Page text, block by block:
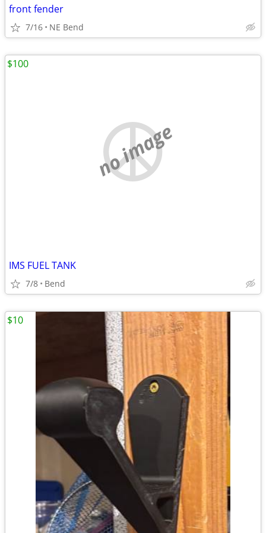
front fender
7/16 NE Bend
no image
IMS FUEL TANK
7/8 Bend
$100
$10